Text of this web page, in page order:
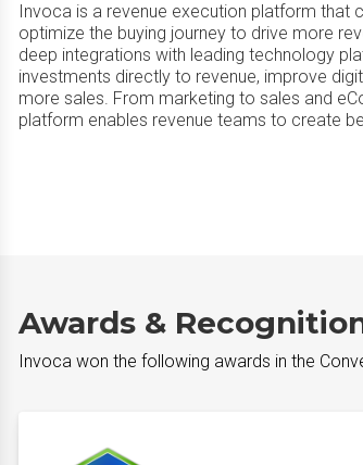
Invoca is a revenue execution platform that
optimize the buying journey to drive more
deep integrations with leading technology
investments directly to revenue, improve
more sales. From marketing to sales and
platform enables revenue teams to create
Awards &
Invoca won the following awards in the